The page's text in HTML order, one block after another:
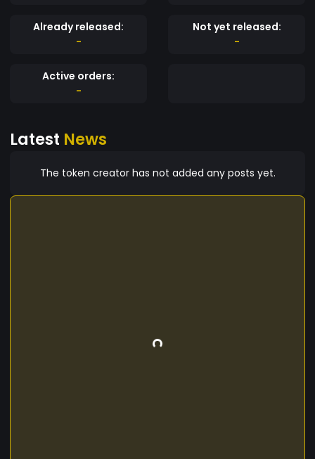
deposit anything, and to stick with projects that
have a long track record.
Already released:
-
Not yet released:
-
Active orders:
-
Latest News
The token creator has not added any posts yet.